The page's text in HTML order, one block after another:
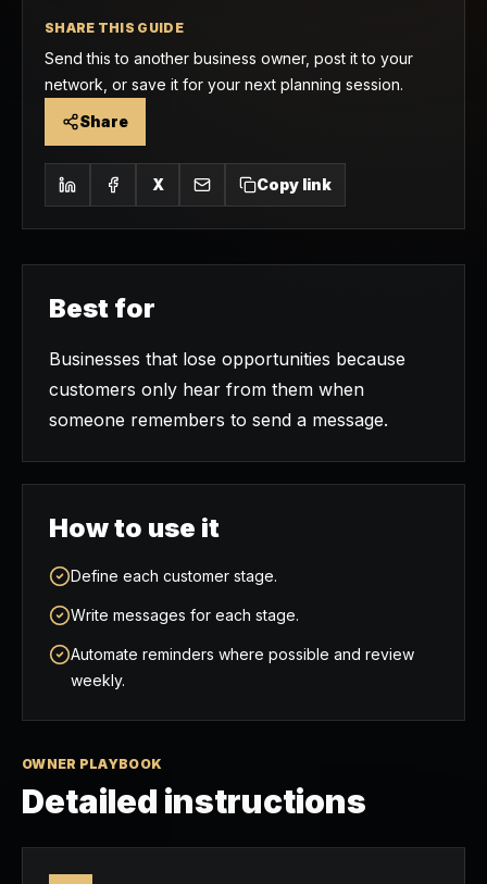
SHARE THIS GUIDE
Send this to another business owner, post it to your
network, or save it for your next planning session.
Share
X Copy link
Best for
Businesses that lose opportunities because
customers only hear from them when
someone remembers to send a message.
How to use it
Define each customer stage.
Write messages for each stage.
Automate reminders where possible and review
weekly.
OWNER PLAYBOOK
Detailed instructions